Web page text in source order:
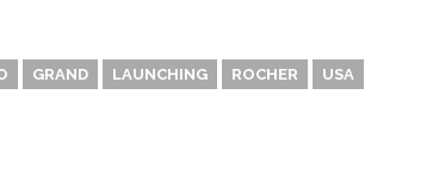
GRAND LAUNCHING ROCHER USA